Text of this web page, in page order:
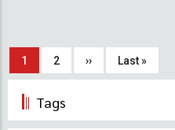
Pagination
Current
1 Page
2 Next
›› Last
Last »
Tags